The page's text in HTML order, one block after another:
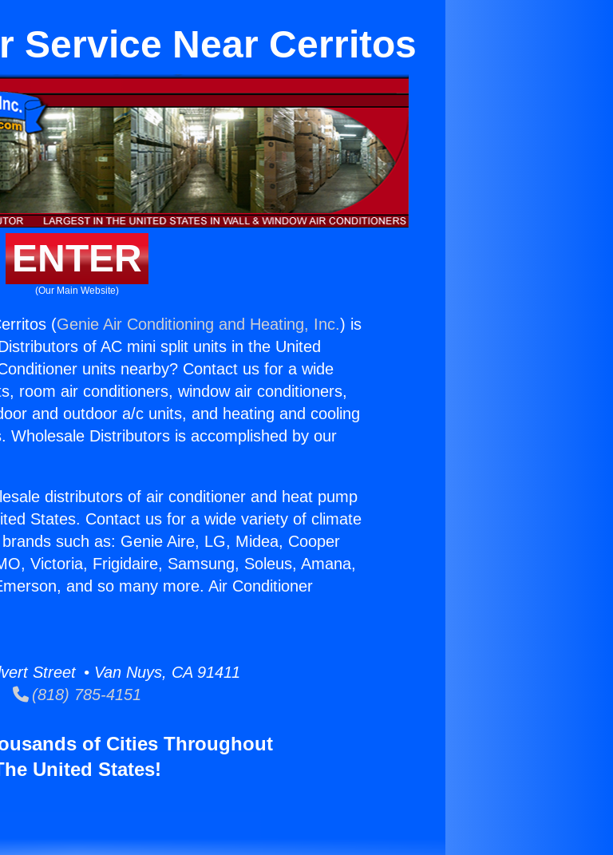
Service Near Cerritos
ENTER
(Our Main Website)
(Genie Air Conditioning and Heating, Inc.) is
of AC mini split units in the United
units nearby? Contact us for a wide
room air conditioners, window air conditioners,
and outdoor a/c units, and heating and cooling
Wholesale Distributors is accomplished by our
distributors of air conditioner and heat pump
States. Contact us for a wide variety of climate
such as: Genie Aire, LG, Midea, Cooper
Victoria, Frigidaire, Samsung, Soleus, Amana,
and so many more. Air Conditioner
Street • Van Nuys, CA 91411
(818) 785-4151
of Cities Throughout
United States!